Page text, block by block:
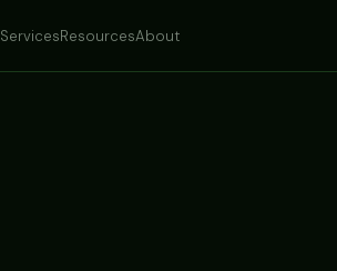
ServicesResourcesAbout